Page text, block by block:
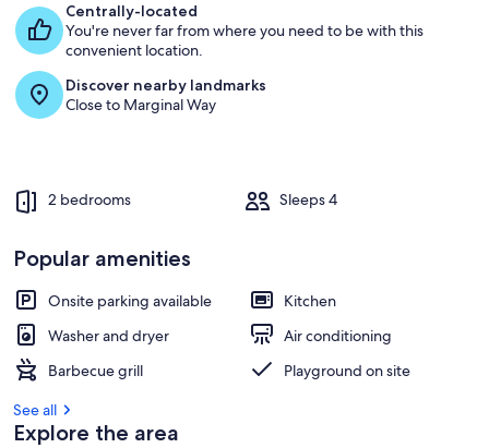
Centrally-located
You're never far from where you need to be with this
convenient location.
Discover nearby landmarks
Close to Marginal Way
2 bedrooms Sleeps 4
Popular amenities
Onsite parking available
Kitchen
Washer and dryer
Air conditioning
Barbecue grill
Playground on site
See all
Explore the area